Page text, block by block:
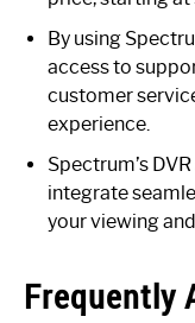
By using
access to
customer
experience.
Spectrum’s
integrate
your viewing
Frequently